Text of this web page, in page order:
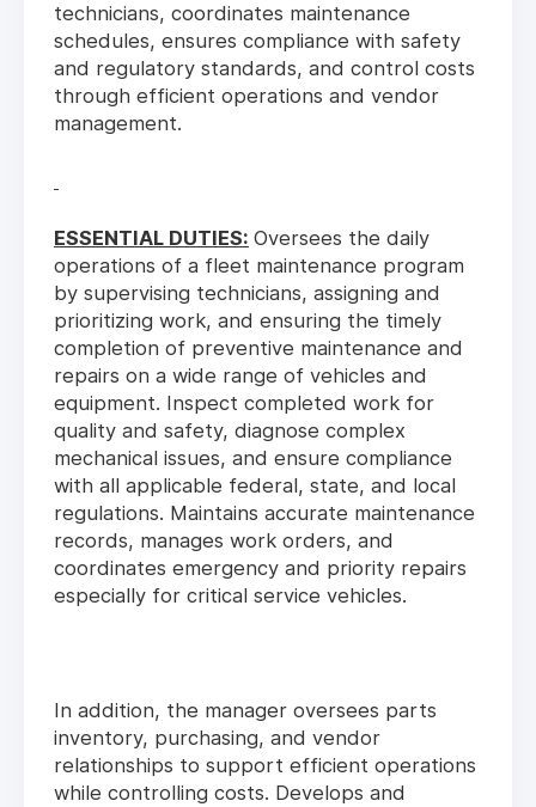
technicians, coordinates maintenance
schedules, ensures compliance with safety
and regulatory standards, and control costs
through efficient operations and vendor
management.
ESSENTIAL DUTIES: Oversees the daily
operations of a fleet maintenance program
by supervising technicians, assigning and
prioritizing work, and ensuring the timely
completion of preventive maintenance and
repairs on a wide range of vehicles and
equipment. Inspect completed work for
quality and safety, diagnose complex
mechanical issues, and ensure compliance
with all applicable federal, state, and local
regulations. Maintains accurate maintenance
records, manages work orders, and
coordinates emergency and priority repairs
especially for critical service vehicles.
In addition, the manager oversees parts
inventory, purchasing, and vendor
relationships to support efficient operations
while controlling costs. Develops and